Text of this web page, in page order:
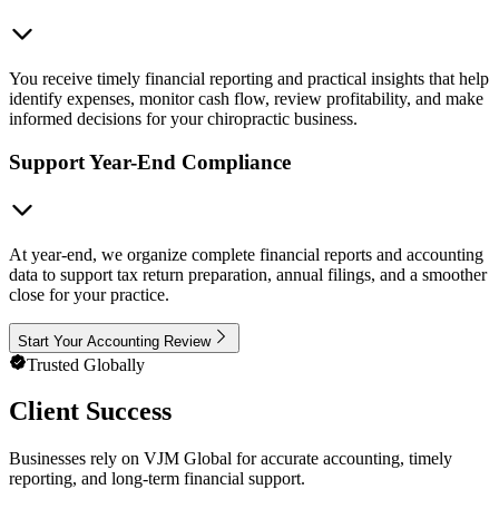
You receive timely financial reporting and practical insights that help
identify expenses, monitor cash flow, review profitability, and make
informed decisions for your chiropractic business.
Support Year-End Compliance
At year-end, we organize complete financial reports and accounting
data to support tax return preparation, annual filings, and a smoother
close for your practice.
Start Your Accounting Review
Trusted Globally
Client Success
Businesses rely on VJM Global for accurate accounting, timely
reporting, and long-term financial support.